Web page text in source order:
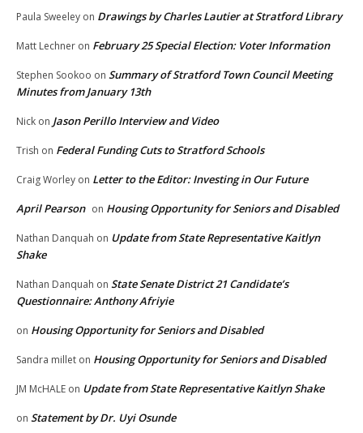
Paula Sweeley on Drawings by Charles Lautier at Stratford Library
Matt Lechner on February 25 Special Election: Voter Information
Stephen Sookoo on Summary of Stratford Town Council Meeting
Minutes from January 13th
Nick on Jason Perillo Interview and Video
Trish on Federal Funding Cuts to Stratford Schools
Craig Worley on Letter to the Editor: Investing in Our Future
April Pearson on Housing Opportunity for Seniors and Disabled
Nathan Danquah on Update from State Representative Kaitlyn
Shake
Nathan Danquah on State Senate District 21 Candidate’s
Questionnaire: Anthony Afriyie
on Housing Opportunity for Seniors and Disabled
Sandra millet on Housing Opportunity for Seniors and Disabled
JM McHALE on Update from State Representative Kaitlyn Shake
on Statement by Dr. Uyi Osunde